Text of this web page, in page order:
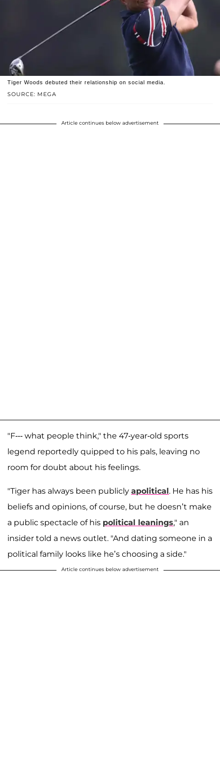
SOURCE: MEGA
Tiger Woods debuted their relationship on social media.
Article continues below advertisement
"F--- what people think," the 47-year-old sports
legend reportedly quipped to his pals, leaving no
room for doubt about his feelings.
"Tiger has always been publicly apolitical. He has his
beliefs and opinions, of course, but he doesn’t make
a public spectacle of his political leanings," an
insider told a news outlet. "And dating someone in a
political family looks like he’s choosing a side."
Article continues below advertisement